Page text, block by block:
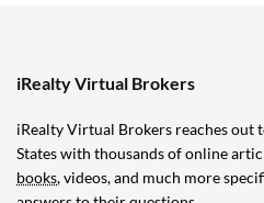
iRealty Virtual Brokers
iRealty Virtual Brokers reaches out
States with thousands of online
books, videos, and much more